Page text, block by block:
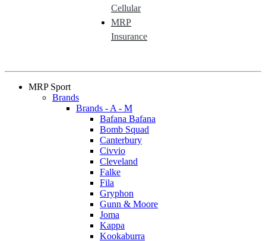
Cellular
MRP
Insurance
MRP Sport
Brands
Brands - A - M
Bafana Bafana
Bomb Squad
Canterbury
Civvio
Cleveland
Falke
Fila
Gryphon
Gunn & Moore
Joma
Kappa
Kookaburra